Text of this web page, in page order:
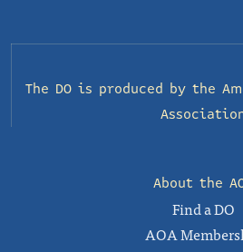
The DO is produced by the
About the
Find a DO
AOA